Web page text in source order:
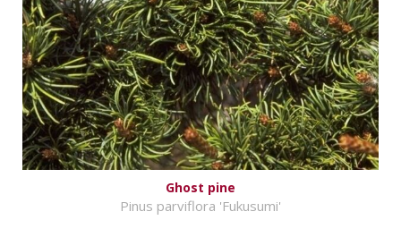
Ghost pine
Pinus parviflora 'Fukusumi'